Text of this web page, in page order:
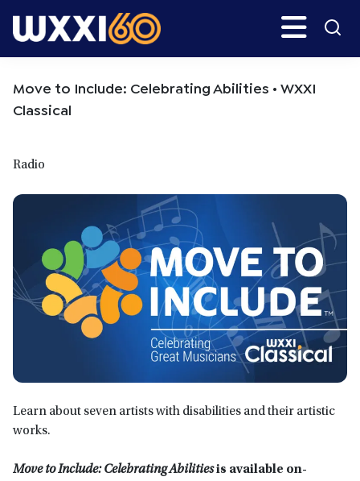
to
to
Search
Move to Include: Celebrating Abilities • WXXI
Classical
Radio
Learn about seven artists with disabilities and their artistic
works.
Move to Include: Celebrating Abilitiesis available on-